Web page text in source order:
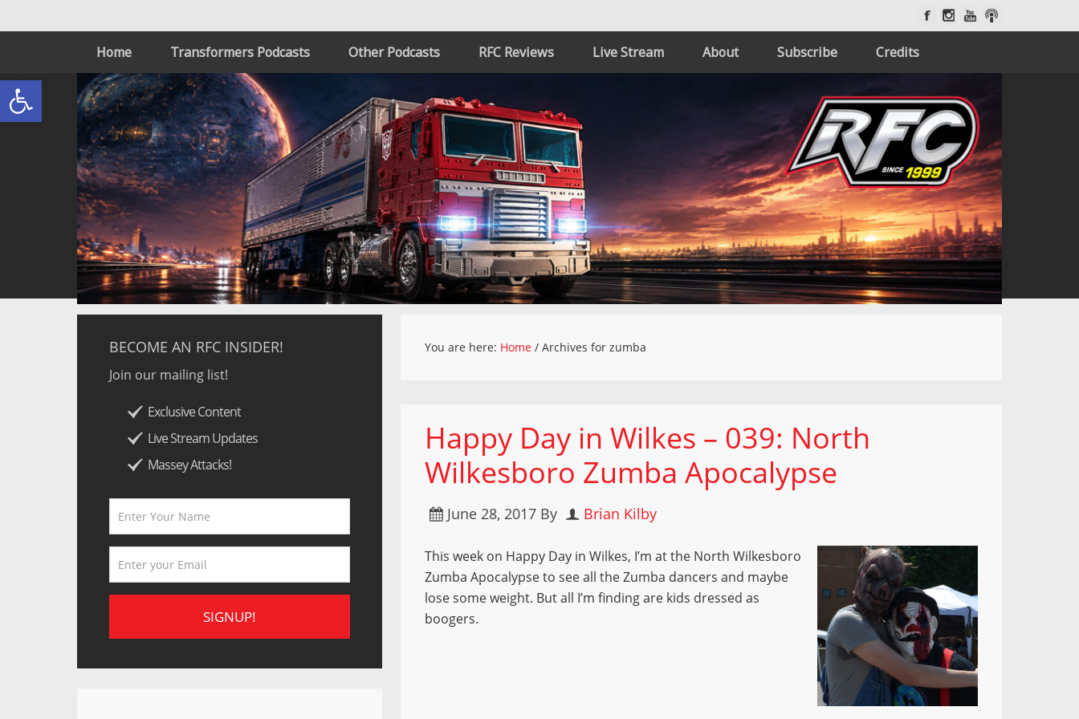
Open toolbar
Home Transformers Podcasts Other Podcasts RFC Reviews Live Stream About Subscribe Credits
You are here: Home / Archives for zumba
Happy Day in Wilkes – 039: North
Wilkesboro Zumba Apocalypse
June 28, 2017 By Brian Kilby
This week on Happy Day in Wilkes, I’m at the North Wilkesboro
Zumba Apocalypse to see all the Zumba dancers and maybe
lose some weight. But all I’m finding are kids dressed as
boogers.
BECOME AN RFC INSIDER!
Join our mailing list!
Exclusive Content
Live Stream Updates
Massey Attacks!